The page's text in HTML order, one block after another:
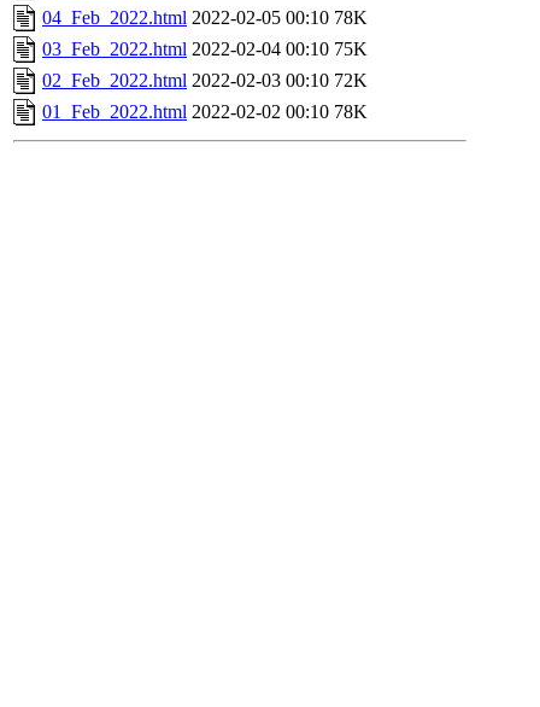
04_Feb_2022.html 2022-02-05 00:10 78K
03_Feb_2022.html 2022-02-04 00:10 75K
02_Feb_2022.html 2022-02-03 00:10 72K
01_Feb_2022.html 2022-02-02 00:10 78K